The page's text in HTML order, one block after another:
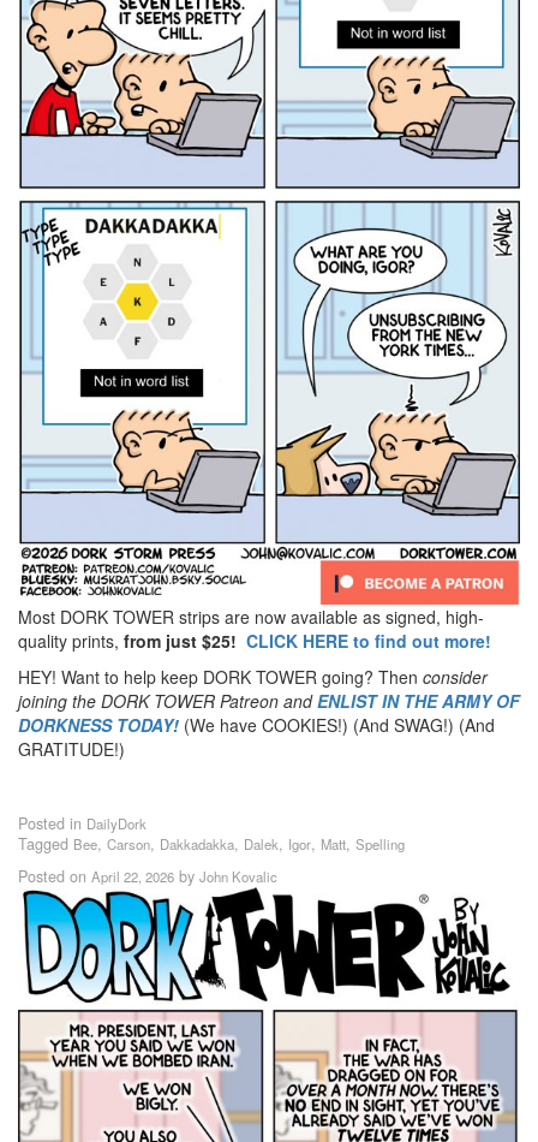
Most DORK TOWER strips are now available as signed, high-
quality prints, from just $25! CLICK HERE to find out more!
HEY! Want to help keep DORK TOWER going? Then consider
joining the DORK TOWER Patreon andENLIST IN THE ARMY OF
DORKNESS TODAY! (We have COOKIES!) (And SWAG!) (And
GRATITUDE!)
Posted in DailyDork
Tagged Bee, Carson, Dakkadakka, Dalek, Igor, Matt, Spelling
Posted on April 22, 2026 by John Kovalic